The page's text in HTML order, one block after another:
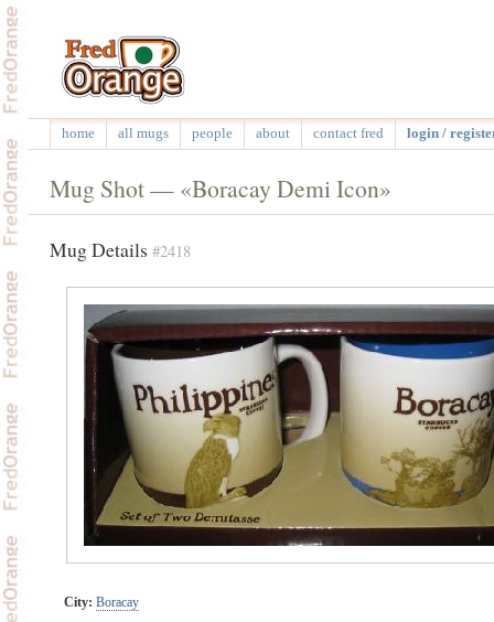
home all mugs people about contact fred login /
Mug Shot — «Boracay Demi Icon»
Mug Details #2418
City: Boracay